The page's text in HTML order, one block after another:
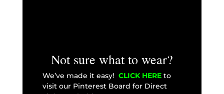
Not sure what to wear?
We’ve made it easy! CLICK HEREto
visit our Pinterest Board for Direct